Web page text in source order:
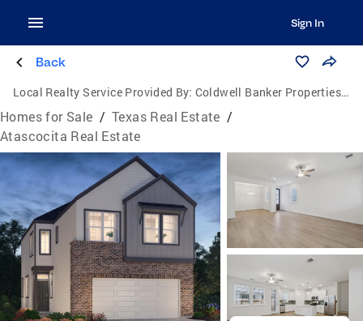
Sign In
Back
Local Realty Service Provided By: Coldwell Banker Properties Unlimited
Homes for Sale / Texas Real Estate /
Atascocita Real Estate